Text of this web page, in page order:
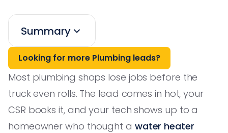
Summary
Looking for more Plumbing leads?
Most plumbing shops lose jobs before the
truck even rolls. The lead comes in hot, your
CSR books it, and your tech shows up to a
homeowner who thought a water heater